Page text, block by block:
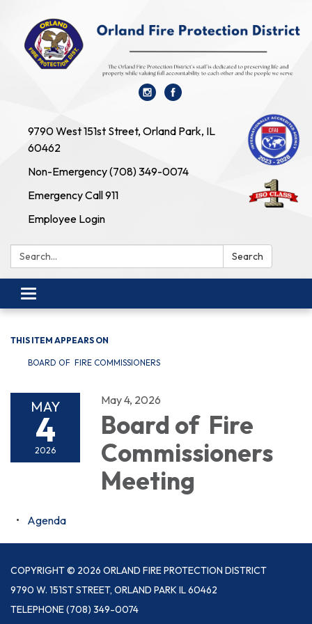
9790 West 151st Street, Orland Park, IL
60462
Non-Emergency (708) 349-0074
Emergency Call 911
Employee Login
Search: Search
Toggle navigation
THIS ITEM APPEARS ON
BOARD OF FIRE COMMISSIONERS
MAY
4
2026
May 4, 2026
Board of Fire
Commissioners
Meeting
Agenda
COPYRIGHT © 2026 ORLAND FIRE PROTECTION DISTRICT
9790 W. 151ST STREET, ORLAND PARK IL 60462
TELEPHONE(708) 349-0074